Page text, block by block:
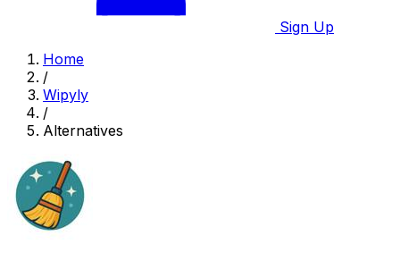
Sign Up
Home
/
Wipyly
/
Alternatives